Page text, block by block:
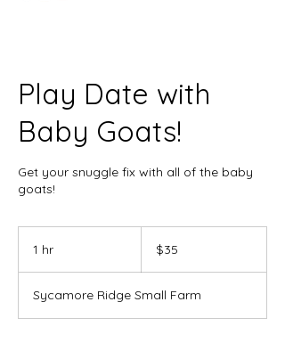
Play Date with
Baby Goats!
Get your snuggle fix with all of the baby
goats!
1 hr
dollars$35
Sycamore Ridge Small Farm